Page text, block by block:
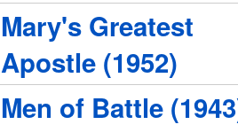
Mary's Greatest
Apostle (1952)
Men of Battle